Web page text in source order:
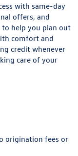
with same-day
offers, and
to help you plan out
comfort and
credit whenever
care of your
origination fees or